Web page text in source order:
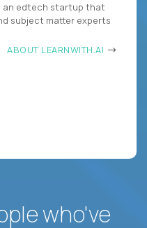
an edtech startup that
subject matter experts
ABOUT LEARNWITH.AI
who've